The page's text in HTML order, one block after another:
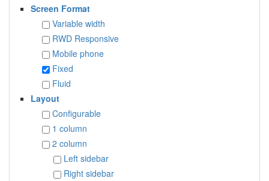
Screen Format
Variable width
RWD Responsive
Mobile phone
Fixed
Fluid
Layout
Configurable
1 column
2 column
Left sidebar
Right sidebar